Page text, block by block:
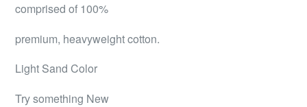
comprised of 100%
premium, heavyweight cotton.
Light Sand Color
Try something New